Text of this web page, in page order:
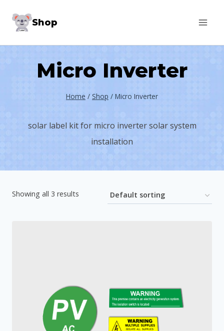
Shop
Micro Inverter
Home / Shop / Micro Inverter
solar label kit for micro inverter solar system
installation
Showing all 3 results